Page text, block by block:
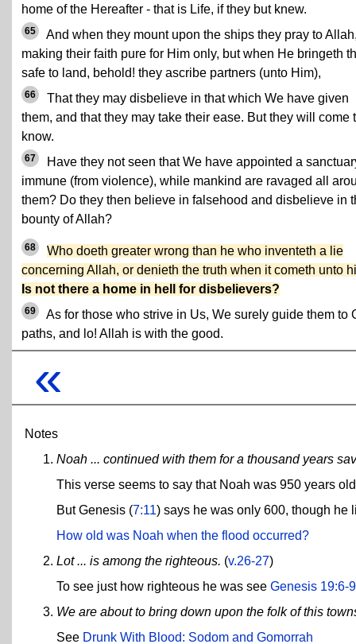
home of the Hereafter - that is Life, if they but knew.
65
And when they mount upon the ships they pray to
making their faith pure for Him only, but when He bringeth
safe to land, behold! they ascribe partners (unto Him),
66
That they may disbelieve in that which We have given
them, and that they may take their ease. But they will come
know.
67
Have they not seen that We have appointed a
immune (from violence), while mankind are ravaged all
them? Do they then believe in falsehood and disbelieve in
bounty of Allah?
68
Who doeth greater wrong than he who inventeth a lie
concerning Allah, or denieth the truth when it cometh unto
Is not there a home in hell for disbelievers?
69
As for those who strive in Us, We surely guide them to
paths, and lo! Allah is with the good.
«
Notes
Noah ... continued with them for a thousand years
This verse seems to say that Noah was 950 years
But Genesis (7:11) says he was only 600, though he
How old was Noah when the flood occurred?
Lot ... is among the righteous. (v.26-27)
To see just how righteous he was see Genesis 19:6-9
We are about to bring down upon the folk of this
See Drunk With Blood: Sodom and Gomorrah